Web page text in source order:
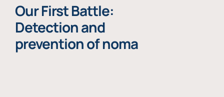
Our First Battle:
Detection and
prevention of noma